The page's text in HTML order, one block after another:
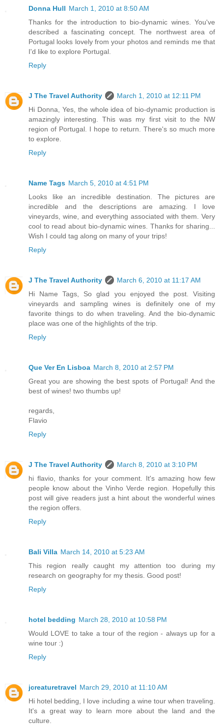
Donna Hull March 1, 2010 at 8:50 AM
Thanks for the introduction to bio-dynamic wines. You've
described a fascinating concept. The northwest area of
Portugal looks lovely from your photos and reminds me that
I'd like to explore Portugal.
Reply
J The Travel Authority
March 1, 2010 at 12:11 PM
Hi Donna, Yes, the whole idea of bio-dynamic production is
amazingly interesting. This was my first visit to the NW
region of Portugal. I hope to return. There's so much more
to explore.
Reply
Name Tags March 5, 2010 at 4:51 PM
Looks like an incredible destination. The pictures are
incredible and the descriptions are amazing. I love
vineyards, wine, and everything associated with them. Very
cool to read about bio-dynamic wines. Thanks for sharing...
Wish I could tag along on many of your trips!
Reply
J The Travel Authority
March 6, 2010 at 11:17 AM
Hi Name Tags, So glad you enjoyed the post. Visiting
vineyards and sampling wines is definitely one of my
favorite things to do when traveling. And the bio-dynamic
place was one of the highlights of the trip.
Reply
Que Ver En Lisboa March 8, 2010 at 2:57 PM
Great you are showing the best spots of Portugal! And the
best of wines! two thumbs up!
regards,
Flavio
Reply
J The Travel Authority
March 8, 2010 at 3:10 PM
hi flavio, thanks for your comment. It's amazing how few
people know about the Vinho Verde region. Hopefully this
post will give readers just a hint about the wonderful wines
the region offers.
Reply
Bali Villa March 14, 2010 at 5:23 AM
This region really caught my attention too during my
research on geography for my thesis. Good post!
Reply
hotel bedding March 28, 2010 at 10:58 PM
Would LOVE to take a tour of the region - always up for a
wine tour :)
Reply
jcreaturetravel March 29, 2010 at 11:10 AM
Hi hotel bedding, I love including a wine tour when traveling.
It's a great way to learn more about the land and the
culture.